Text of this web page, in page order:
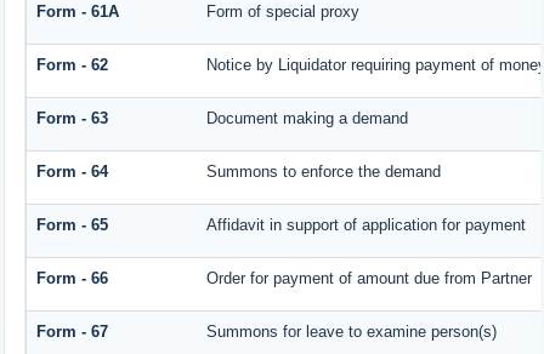
Form - 61A Form of special proxy
Form - 62 Notice by Liquidator requiring payment of
Form - 63 Document making a demand
Form - 64 Summons to enforce the demand
Form - 65 Affidavit in support of application for payment
Form - 66 Order for payment of amount due from Partner
Form - 67 Summons for leave to examine person(s)